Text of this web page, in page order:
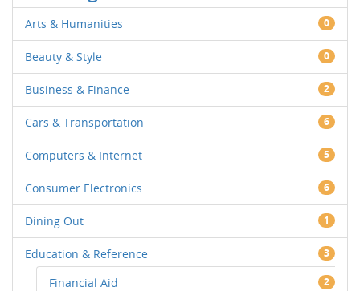
Arts & Humanities 0
Beauty & Style 0
Business & Finance 2
Cars & Transportation 6
Computers & Internet 5
Consumer Electronics 6
Dining Out 1
Education & Reference 3
Financial Aid 2